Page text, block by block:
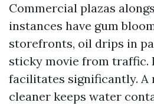
Commercial plazas
instances have gum
storefronts, oil drips in
sticky movie from traffic.
facilitates significantly.
cleaner keeps water